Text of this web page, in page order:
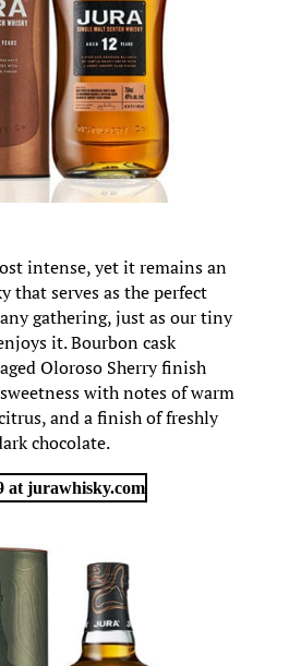
intense, yet it remains an
that serves as the perfect
gathering, just as our tiny
it. Bourbon cask
Oloroso Sherry finish
with notes of warm
and a finish of freshly
chocolate.
at jurawhisky.com